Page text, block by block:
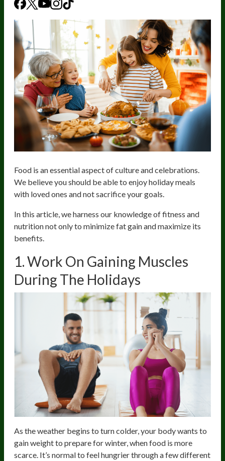
Food is an essential aspect of culture and celebrations.
We believe you should be able to enjoy holiday meals
with loved ones and not sacrifice your goals.
In this article, we harness our knowledge of fitness and
nutrition not only to minimize fat gain and maximize its
benefits.
1. Work On Gaining Muscles
During The Holidays
As the weather begins to turn colder, your body wants to
gain weight to prepare for winter, when food is more
scarce. It’s normal to feel hungrier through a few different